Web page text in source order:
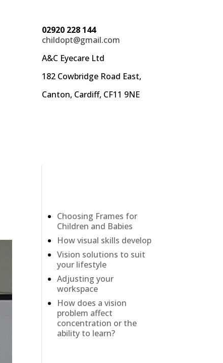
02920 228 144
childopt@gmail.com
A&C Eyecare Ltd
182 Cowbridge Road East,
Canton, Cardiff, CF11 9NE
Choosing Frames for
Children and Babies
How visual skills develop
Vision solutions to suit
your lifestyle
Adjusting your
workspace
How does a vision
problem affect
concentration or the
ability to learn?